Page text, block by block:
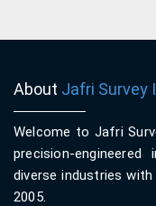
About Jafri Survey
Welcome to Jafri
precision-
diverse industries
2005.